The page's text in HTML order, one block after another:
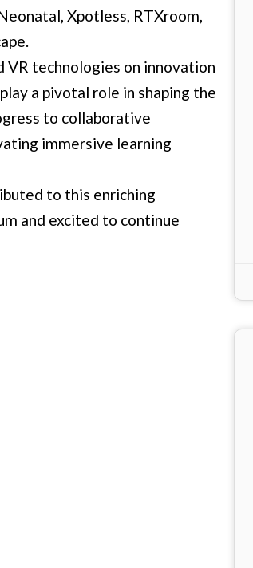
, Xpotless, RTXroom,
.
technologies on innovation
a pivotal role in shaping the
to collaborative
immersive learning
to this enriching
and excited to continue